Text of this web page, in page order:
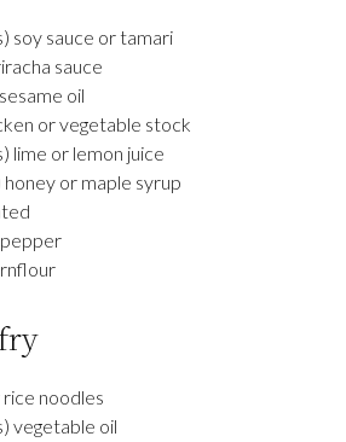
soy sauce or tamari
sauce
oil
or vegetable stock
lime or lemon juice
or maple syrup
rice noodles
vegetable oil